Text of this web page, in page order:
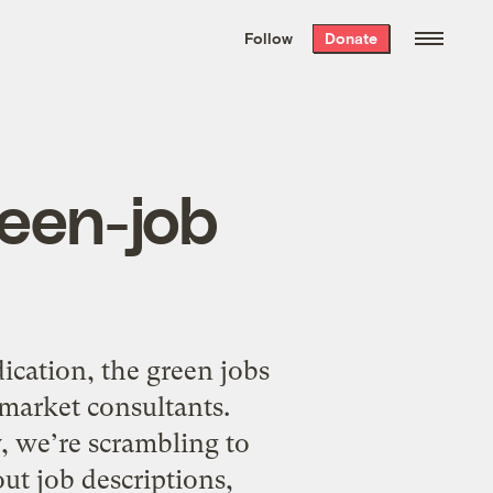
the week’s best
. Delivered free every
Follow Donate
job
the green jobs
consultants.
scrambling to
job descriptions,